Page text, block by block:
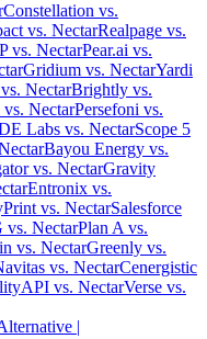
Constellation vs.
vs. NectarRealpage vs.
vs. NectarPear.ai vs.
Gridium vs. NectarYardi
NectarBrightly vs.
vs. NectarPersefoni vs.
Labs vs. NectarScope 5
Bayou Energy vs.
vs. NectarGravity
Entronix vs.
vs. NectarSalesforce
vs. NectarPlan A vs.
vs. NectarGreenly vs.
vs. NectarCenergistic
vs. NectarVerse vs.
|